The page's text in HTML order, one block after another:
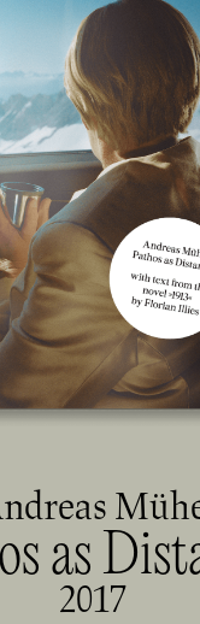
as
2017